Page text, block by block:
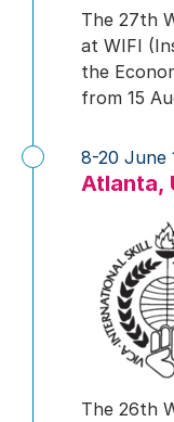
The 27th
at WIFI
the
from 15
Atlanta,
8-20 June
The 26th